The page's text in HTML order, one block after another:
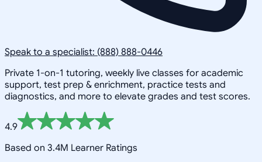
Speak to a specialist: (888) 888-0446
Private 1-on-1 tutoring, weekly live classes for academic
support, test prep & enrichment, practice tests and
diagnostics, and more to elevate grades and test scores.
4.9
Based on 3.4M Learner Ratings